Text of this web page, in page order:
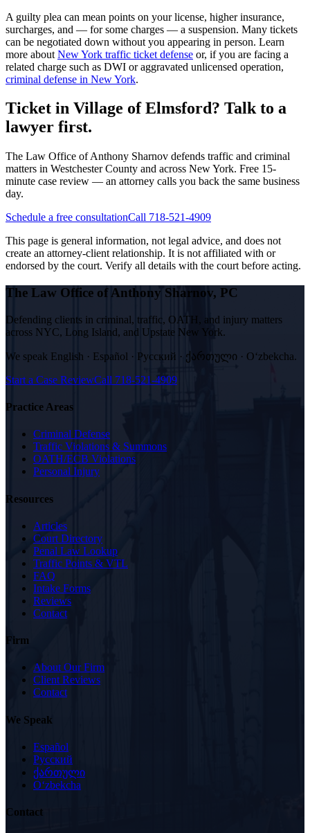
A guilty plea can mean points on your license, higher insurance,
surcharges, and — for some charges — a suspension. Many tickets
can be negotiated down without you appearing in person. Learn
more about New York traffic ticket defense or, if you are facing a
related charge such as DWI or aggravated unlicensed operation,
criminal defense in New York.
Ticket in Village of Elmsford? Talk to a
lawyer first.
The Law Office of Anthony Sharnov defends traffic and criminal
matters in Westchester County and across New York. Free 15-
minute case review — an attorney calls you back the same business
day.
Schedule a free consultationCall 718-521-4909
This page is general information, not legal advice, and does not
create an attorney-client relationship. It is not affiliated with or
endorsed by the court. Verify all details with the court before acting.
The Law Office of Anthony Sharnov, PC
Defending clients in criminal, traffic, OATH, and injury matters
across NYC, Long Island, and Upstate New York.
We speak English · Español · Русский · ქართული · Oʻzbekcha.
Start a Case ReviewCall 718-521-4909
Practice Areas
Criminal Defense
Traffic Violations & Summons
OATH/ECB Violations
Personal Injury
Resources
Articles
Court Directory
Penal Law Lookup
Traffic Points & VTL
FAQ
Intake Forms
Reviews
Contact
Firm
About Our Firm
Client Reviews
Contact
We Speak
Español
Русский
ქართული
Oʻzbekcha
Contact